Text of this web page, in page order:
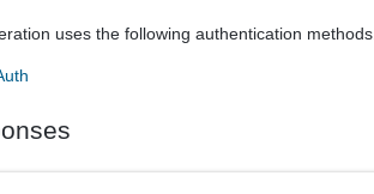
uses the following authentication methods.